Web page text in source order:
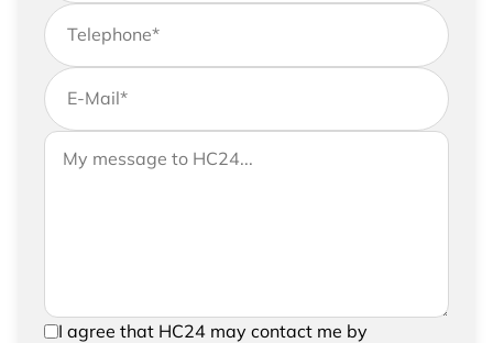
Telephone*
E-Mail*
If you would like to send us further information,
please feel free to add a message to your
Your message to HC24
In order to be able to send your request, please
I agree that HC24 may contact me by